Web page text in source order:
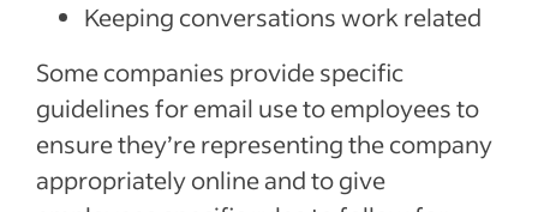
Keeping conversations work related
Some companies provide specific
guidelines for email use to employees to
ensure they’re representing the company
appropriately online and to give